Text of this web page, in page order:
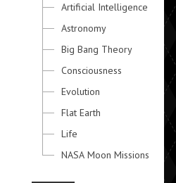
Artificial Intelligence
Astronomy
Big Bang Theory
Consciousness
Evolution
Flat Earth
Life
NASA Moon Missions